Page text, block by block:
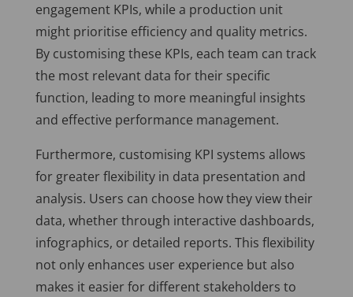
engagement KPIs, while a production unit
might prioritise efficiency and quality metrics.
By customising these KPIs, each team can track
the most relevant data for their specific
function, leading to more meaningful insights
and effective performance management.
Furthermore, customising KPI systems allows
for greater flexibility in data presentation and
analysis. Users can choose how they view their
data, whether through interactive dashboards,
infographics, or detailed reports. This flexibility
not only enhances user experience but also
makes it easier for different stakeholders to